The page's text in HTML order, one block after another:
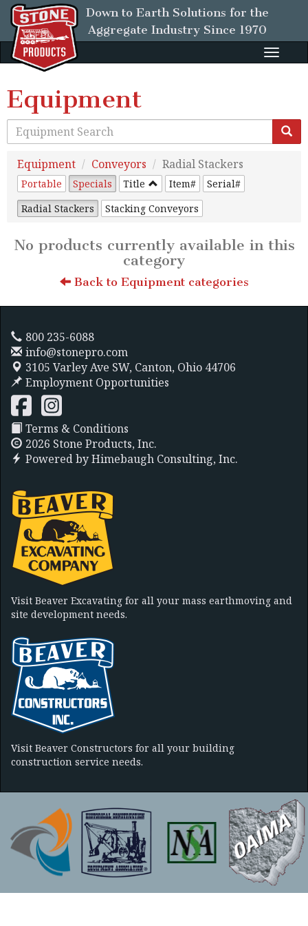
Down to Earth Solutions for the
Aggregate Industry Since 1970
Toggle
Equipment
Equipment Conveyors Radial Stackers
Portable Specials Title Item#
Serial#
Radial Stackers
Stacking Conveyors
No products currently available in this
category
Back to Equipment categories
800 235-6088
info@stonepro.com
3105 Varley Ave SW, Canton, Ohio 44706
Employment Opportunities
Terms & Conditions
2026 Stone Products, Inc.
Powered byHimebaugh Consulting, Inc.
Visit Beaver Excavating for all your mass earthmoving and
site development needs.
Visit Beaver Constructors for all your building
construction service needs.